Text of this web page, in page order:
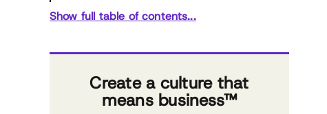
Show full table of contents...
Create a culture that
means business™